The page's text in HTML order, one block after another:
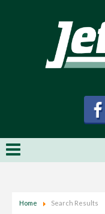
Home Search Results